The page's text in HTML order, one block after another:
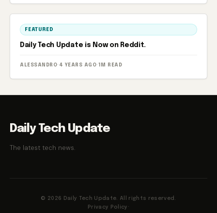
FEATURED
Daily Tech Update is Now on Reddit.
ALESSANDRO· 4 YEARS AGO· 1M READ
Daily Tech Update
The latest tech news.
© 2026 Daily Tech Update. All rights reserved.
Privacy Policy ·